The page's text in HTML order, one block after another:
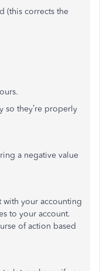
(this corrects the
so they’re properly
a negative value
with your accounting
to your account.
of action based